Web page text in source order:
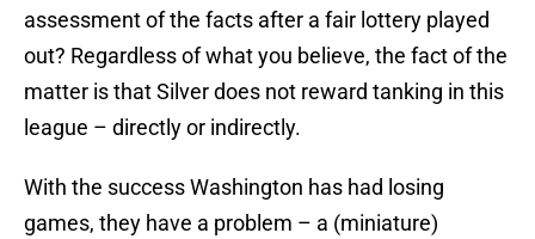
assessment of the facts after a fair lottery played
out? Regardless of what you believe, the fact of the
matter is that Silver does not reward tanking in this
league – directly or indirectly.
With the success Washington has had losing
games, they have a problem – a (miniature)